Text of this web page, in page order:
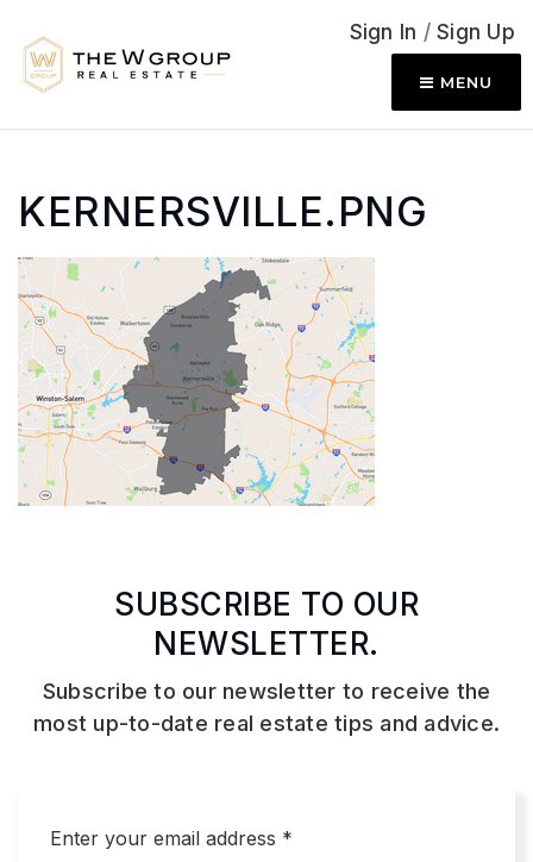
Sign In /Sign Up
MENU
KERNERSVILLE.PNG
SUBSCRIBE TO OUR
NEWSLETTER.
Subscribe to our newsletter to receive the
most up-to-date real estate tips and advice.
*